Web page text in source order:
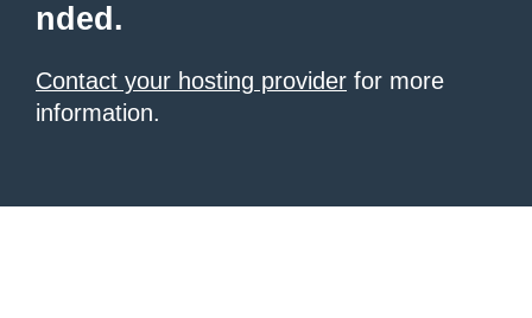
nded.
Contact your hosting provider for more
information.